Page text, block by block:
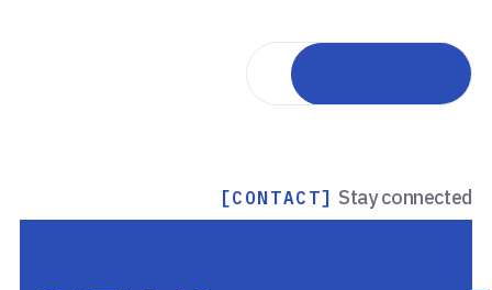
Back to portfolio
[CONTACT] Stay connected